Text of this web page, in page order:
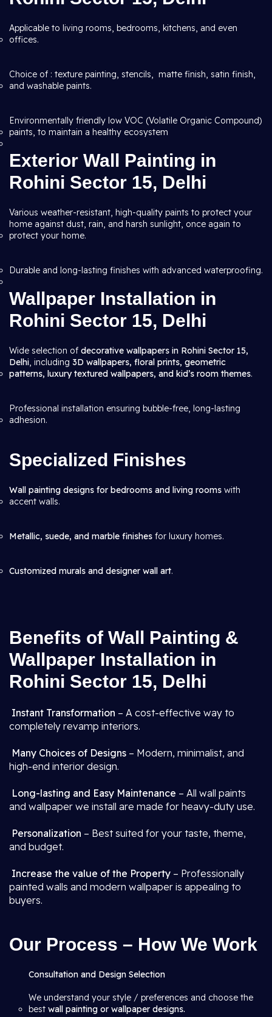
Applicable to living rooms, bedrooms, kitchens, and even
offices.
Choice of : texture painting, stencils, matte finish, satin finish,
and washable paints.
Environmentally friendly low VOC (Volatile Organic Compound)
paints, to maintain a healthy ecosystem
Exterior Wall Painting in
Rohini Sector 15, Delhi
Various weather-resistant, high-quality paints to protect your
home against dust, rain, and harsh sunlight, once again to
protect your home.
Durable and long-lasting finishes with advanced waterproofing.
Wallpaper Installation in
Rohini Sector 15, Delhi
Wide selection of decorative wallpapers in Rohini Sector 15,
Delhi, including 3D wallpapers, floral prints, geometric
patterns, luxury textured wallpapers, and kid’s room themes.
Professional installation ensuring bubble-free, long-lasting
adhesion.
Specialized Finishes
Wall painting designs for bedrooms and living rooms with
accent walls.
Metallic, suede, and marble finishes for luxury homes.
Customized murals and designer wall art.
Benefits of Wall Painting &
Wallpaper Installation in
Rohini Sector 15, Delhi
Instant Transformation – A cost-effective way to
completely revamp interiors.
Many Choices of Designs – Modern, minimalist, and
high-end interior design.
Long-lasting and Easy Maintenance – All wall paints
and wallpaper we install are made for heavy-duty use.
Personalization – Best suited for your taste, theme,
and budget.
Increase the value of the Property – Professionally
painted walls and modern wallpaper is appealing to
buyers.
Our Process – How We Work
Consultation and Design Selection
We understand your style / preferences and choose the
best wall painting or wallpaper designs.